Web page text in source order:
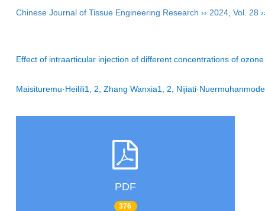
Chinese Journal of Tissue Engineering Research ›› 2024 Vol. 28
Effect of intraarticular injection of different concentrations of
Maisituremu·Heilili1, 2, Zhang Wanxia1, 2,
PDF
376